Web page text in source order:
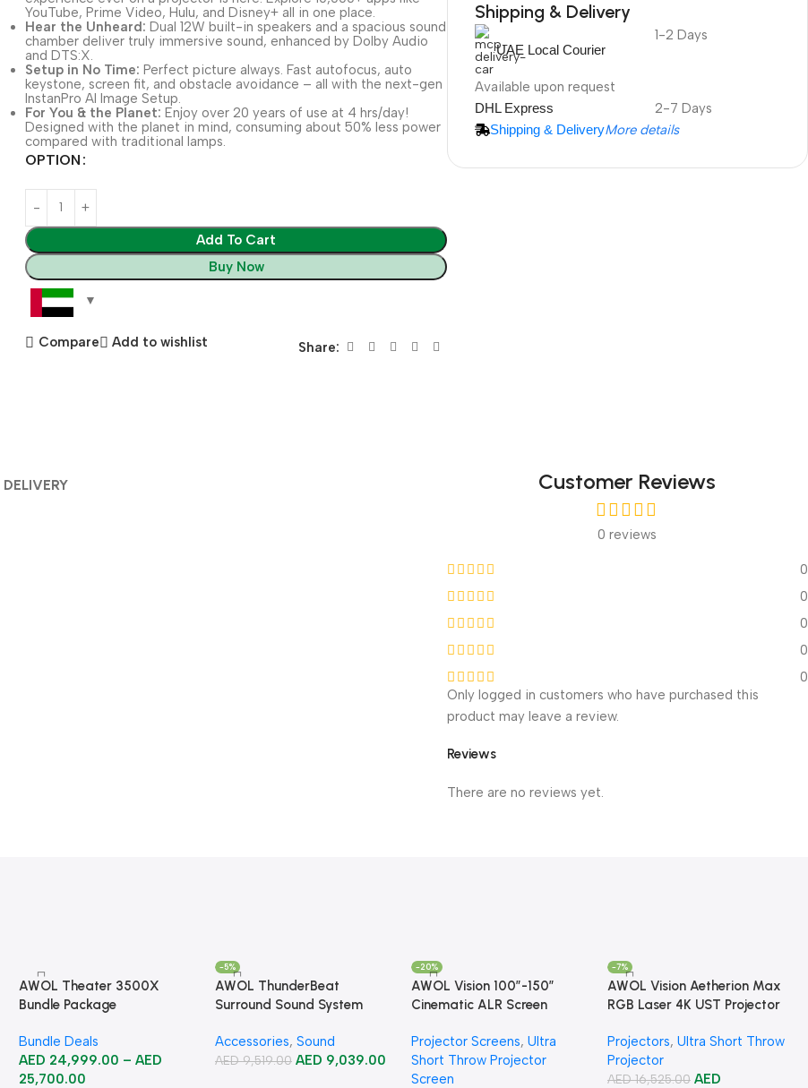
YouTube, Prime Video, Hulu, and Disney+ all in one place.
Hear the Unheard: Dual 12W built-in speakers and a spacious sound
chamber deliver truly immersive sound, enhanced by Dolby Audio
and DTS:X.
Setup in No Time: Perfect picture always. Fast autofocus, auto
keystone, screen fit, and obstacle avoidance – all with the next-gen
InstanPro AI Image Setup.
For You & the Planet:Enjoy over 20 years of use at 4 hrs/day!
Designed with the planet in mind, consuming about 50% less power
compared with traditional lamps.
OPTION
Add To Cart
Buy Now
Compare Add to wishlist Share:
Weatherproof
Projector Screen
More Info
Shipping & Delivery
UAE Local Courier
Available upon request
1-2 Days
DHL Express 2-7 Days
Shipping & DeliveryMore details
Customer Reviews
0 reviews
0
0
0
0
0
Reviews
There are no reviews yet.
Only logged in customers who have purchased this
product may leave a review.
AWOL Theater 3500X
Bundle Package
Bundle Deals
AED 24,999.00 – AED
25,700.00
-5%
AWOL ThunderBeat
Surround Sound System
Accessories, Sound
AED9,519.00 AED 9,039.00
-20%
AWOL Vision 100”-150”
Cinematic ALR Screen
Projector Screens, Ultra
Short Throw Projector
Screen
-7%
AWOL Vision Aetherion Max
RGB Laser 4K UST Projector
Projectors, Ultra Short Throw
Projector
AED16,525.00 AED